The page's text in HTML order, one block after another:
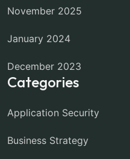
November 2025
January 2024
December 2023
Categories
Application Security
Business Strategy